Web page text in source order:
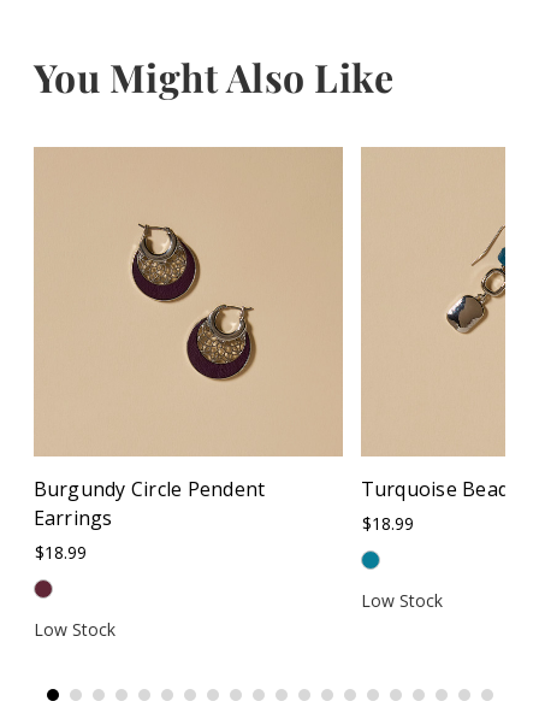
You Might Also Like
Burgundy Circle Pendent
Earrings
$18.99
Low Stock
Turquoise
$18.99
Low Stock